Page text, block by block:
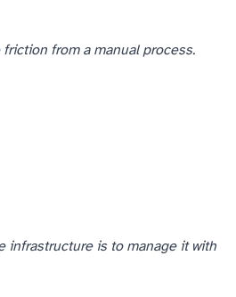
from a manual process.
infrastructure is to manage it with